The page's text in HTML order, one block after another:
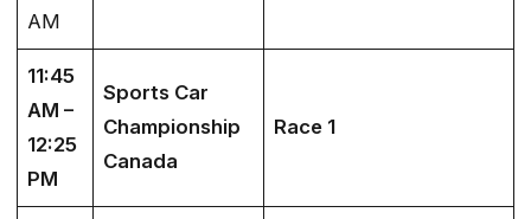
AM
11:45
AM –
12:25
PM
Sports Car
Championship
Canada
Race 1